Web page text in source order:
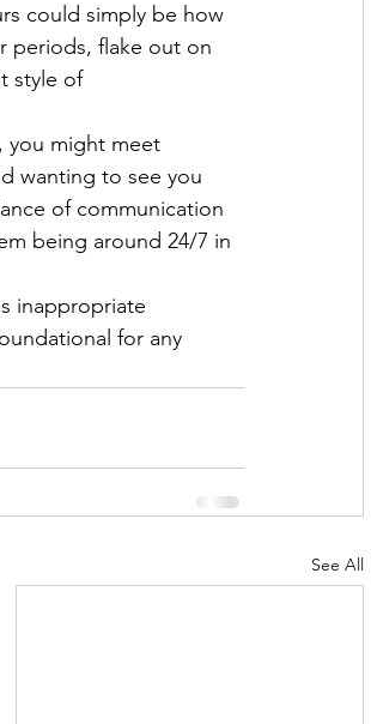
could simply be how
periods, flake out on
style of
you might meet
wanting to see you
of communication
being around 24/7 in
inappropriate
for any
See All